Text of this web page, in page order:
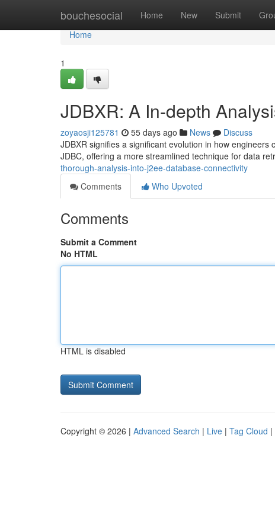
bouchesocial Home New Submit
Home
Home
1
JDBXR: A In-depth
zoyaosji125781 55 days ago News
Discuss
JDBXR signifies a significant evolution in how
JDBC, offering a more streamlined technique for data
thorough-analysis-into-j2ee-database-connectivity
Comments
Who Upvoted
Comments
Submit a Comment
No HTML
HTML is disabled
Copyright © 2026 | Advanced Search | Live | Tag Cloud |